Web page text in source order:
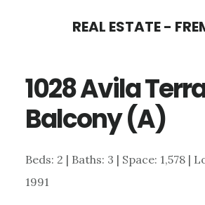
content
sidebar
REAL ESTATE -
1028 Avila
Balcony (A)
Beds: 2 | Baths: 3 | Space: 1,578 |
1991